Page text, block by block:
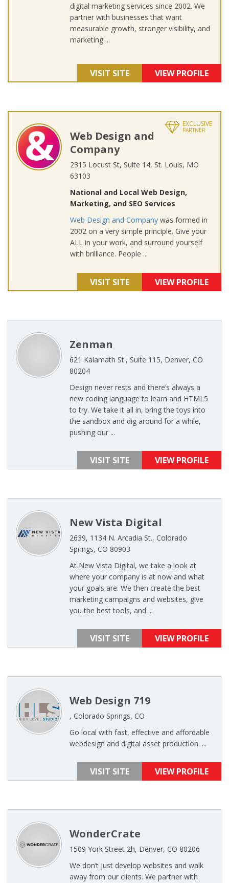
digital marketing services since 2002. We
partner with businesses that want
measurable growth, stronger visibility, and
marketing ...
VISIT SITE VIEW PROFILE
EXCLUSIVE
PARTNER
Web Design and
Company
2315 Locust St, Suite 14, St. Louis, MO
63103
National and Local Web Design,
Marketing, and SEO Services
Web Design and Company was formed in
2002 on a very simple principle. Give your
ALL in your work, and surround yourself
with brilliance. People ...
VISIT SITE VIEW PROFILE
Zenman
621 Kalamath St., Suite 115, Denver, CO
80204
Design never rests and there’s always a
new coding language to learn and HTML5
to try. We take it all in, bring the toys into
the sandbox and dig around for a while,
pushing our ...
VISIT SITE VIEW PROFILE
New Vista Digital
2639, 1134 N. Arcadia St., Colorado
Springs, CO 80903
At New Vista Digital, we take a look at
where your company is at now and what
your goals are. We then create the best
marketing campaigns and websites, give
you the best tools, and ...
VISIT SITE VIEW PROFILE
Web Design 719
, Colorado Springs, CO
Go local with fast, effective and affordable
webdesign and digital asset production. ...
VISIT SITE VIEW PROFILE
WonderCrate
1509 York Street 2h, Denver, CO 80206
We don’t just develop websites and walk
away from our clients. We partner with